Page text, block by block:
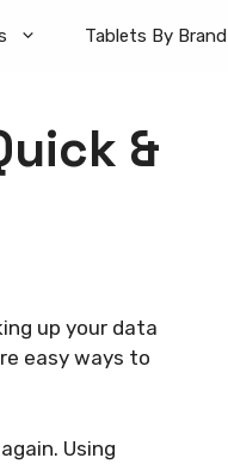
Tablets By Brand
&
up your data
easy ways to
Using